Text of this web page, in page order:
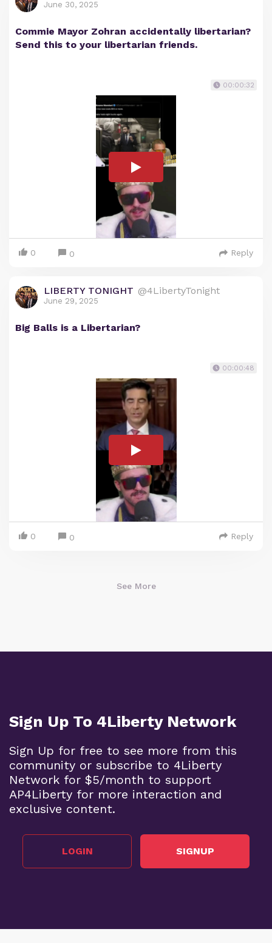
June 30, 2025
Commie Mayor Zohran accidentally libertarian?
Send this to your libertarian friends.
00:00:32
0 0 Reply
LIBERTY TONIGHT @4LibertyTonight
June 29, 2025
Big Balls is a Libertarian?
00:00:48
0 0 Reply
See More
Sign Up To 4Liberty Network
Sign Up for free to see more from this
community or subscribe to 4Liberty
Network for $5/month to support
AP4Liberty for more interaction and
exclusive content.
LOGIN SIGNUP